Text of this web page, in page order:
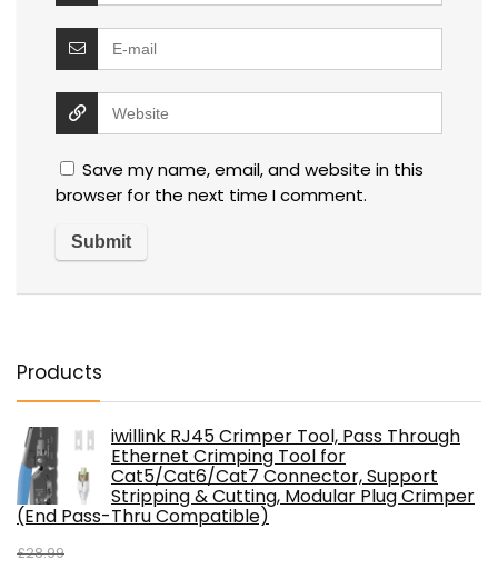
Save my name, email, and website in this
browser for the next time I comment.
Products
iwillink RJ45 Crimper Tool, Pass Through
Ethernet Crimping Tool for
Cat5/Cat6/Cat7 Connector, Support
Stripping & Cutting, Modular Plug Crimper
(End Pass-Thru Compatible)
£28.99